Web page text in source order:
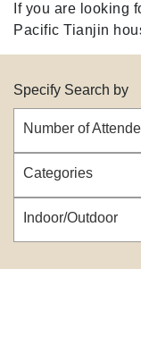
If you are looking
Pacific Tianjin
Specify Search by
Number of
Categories
Indoor/Outdoor